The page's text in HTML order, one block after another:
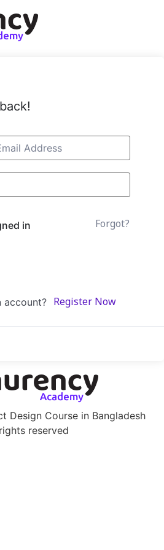
in Forgot?
account? Register Now
Design Course in Bangladesh
reserved